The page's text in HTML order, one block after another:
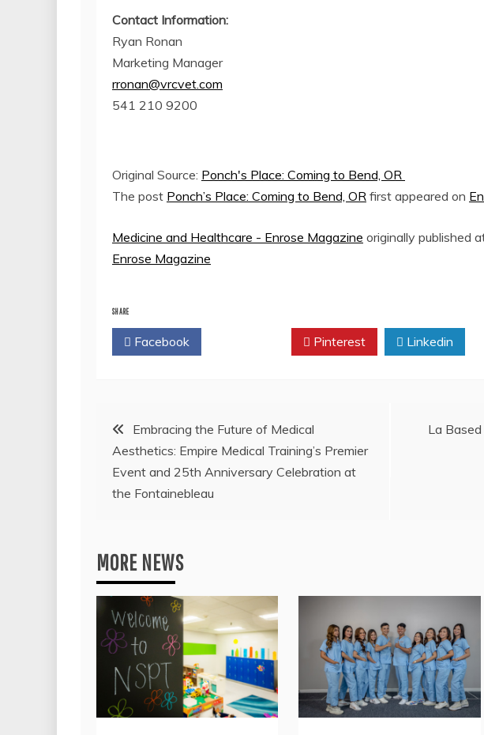
Contact Information:
Ryan Ronan
Marketing Manager
rronan@vrcvet.com
541 210 9200
Original Source: Ponch's Place: Coming to Bend, OR
The post Ponch’s Place: Coming to Bend, OR first appeared on
Medicine and Healthcare - Enrose Magazine originally published
Enrose Magazine
SHARE
Facebook Pinterest Linkedin
Post
navigation
Embracing the Future of Medical
Aesthetics: Empire Medical Training’s Premier
Event and 25th Anniversary Celebration at
the Fontainebleau
La
MORE NEWS